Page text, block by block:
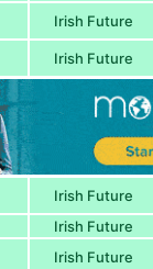
Irish Future
Irish Future
Irish Future
Irish Future
Irish Future